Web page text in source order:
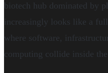
biotech hub dominated by
increasingly looks like a
where software,
computing collide inside the